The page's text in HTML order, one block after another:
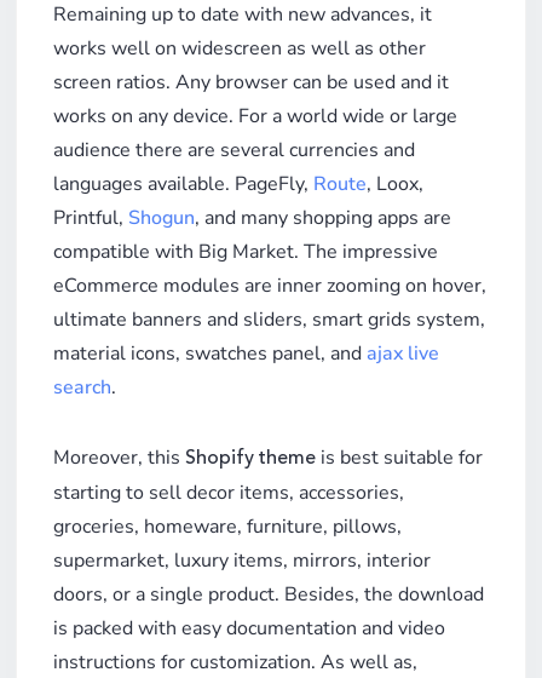
Remaining up to date with new advances, it
works well on widescreen as well as other
screen ratios. Any browser can be used and it
works on any device. For a world wide or large
audience there are several currencies and
languages available. PageFly, Route, Loox,
Printful, Shogun, and many shopping apps are
compatible with Big Market. The impressive
eCommerce modules are inner zooming on hover,
ultimate banners and sliders, smart grids system,
material icons, swatches panel, and ajax live
search.
Moreover, thisShopify theme is best suitable for
starting to sell decor items, accessories,
groceries, homeware, furniture, pillows,
supermarket, luxury items, mirrors, interior
doors, or a single product. Besides, the download
is packed with easy documentation and video
instructions for customization. As well as,